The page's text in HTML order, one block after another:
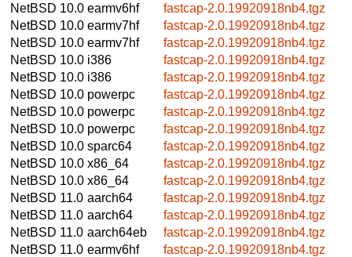
NetBSD 10.0 earmv6hf
fastcap-2.0.19920918nb4.tgz
NetBSD 10.0 earmv7hf
fastcap-2.0.19920918nb4.tgz
NetBSD 10.0 earmv7hf
fastcap-2.0.19920918nb4.tgz
NetBSD 10.0 i386
fastcap-2.0.19920918nb4.tgz
NetBSD 10.0 i386
fastcap-2.0.19920918nb4.tgz
NetBSD 10.0 powerpc
fastcap-2.0.19920918nb4.tgz
NetBSD 10.0 powerpc
fastcap-2.0.19920918nb4.tgz
NetBSD 10.0 powerpc
fastcap-2.0.19920918nb4.tgz
NetBSD 10.0 sparc64
fastcap-2.0.19920918nb4.tgz
NetBSD 10.0 x86_64
fastcap-2.0.19920918nb4.tgz
NetBSD 10.0 x86_64
fastcap-2.0.19920918nb4.tgz
NetBSD 11.0 aarch64
fastcap-2.0.19920918nb4.tgz
NetBSD 11.0 aarch64
fastcap-2.0.19920918nb4.tgz
NetBSD 11.0 aarch64eb
fastcap-2.0.19920918nb4.tgz
NetBSD 11.0 earmv6hf
fastcap-2.0.19920918nb4.tgz